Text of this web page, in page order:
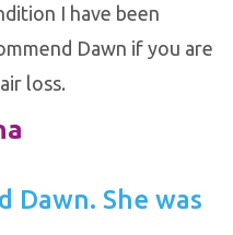
I have been
Dawn if you are
loss.
Dawn. She was